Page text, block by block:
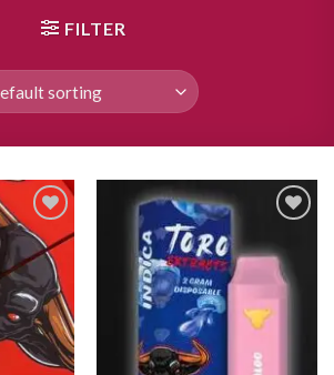
FILTER
Add to
wishlist
Add to